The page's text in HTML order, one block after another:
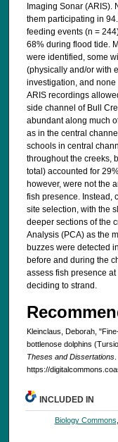
Imaging Sonar (ARIS).
them participating in
feeding events (n =
68% during flood tide.
were identified, some
(physically and/or with
investigation, and
ARIS recordings
side channel of Bull
abundant along much
as in the central
schools in central
throughout the creeks,
total) accounted for
however, were not the
fish presence. Instead,
site selection, with the
deeper sections of the
Analysis (PCA) as the
buzzes were detected
before and during the
assess fish presence
deciding to strand.
Kleinclaus, Deborah,
bottlenose dolphins
Theses and Dissertations.
https://
INCLUDED IN
Biology Commons